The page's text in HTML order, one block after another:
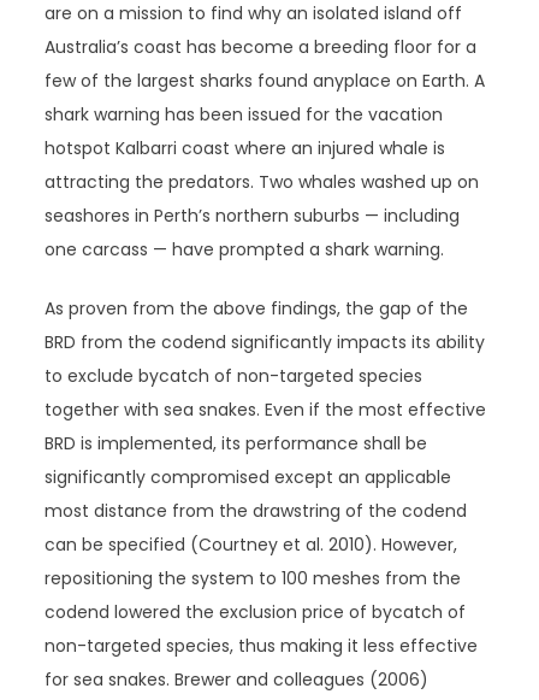
are on a mission to find why an isolated island off
Australia’s coast has become a breeding floor for a
few of the largest sharks found anyplace on Earth. A
shark warning has been issued for the vacation
hotspot Kalbarri coast where an injured whale is
attracting the predators. Two whales washed up on
seashores in Perth’s northern suburbs — including
one carcass — have prompted a shark warning.
As proven from the above findings, the gap of the
BRD from the codend significantly impacts its ability
to exclude bycatch of non-targeted species
together with sea snakes. Even if the most effective
BRD is implemented, its performance shall be
significantly compromised except an applicable
most distance from the drawstring of the codend
can be specified (Courtney et al. 2010). However,
repositioning the system to 100 meshes from the
codend lowered the exclusion price of bycatch of
non-targeted species, thus making it less effective
for sea snakes. Brewer and colleagues (2006)